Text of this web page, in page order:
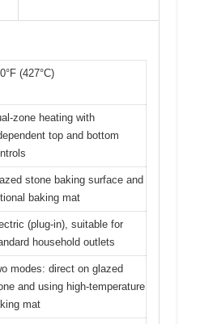
(427°C)
zone heating with
top and bottom
stone baking surface and
baking mat
(plug-in), suitable for
household outlets
modes: direct on glazed
and using high-temperature
mat